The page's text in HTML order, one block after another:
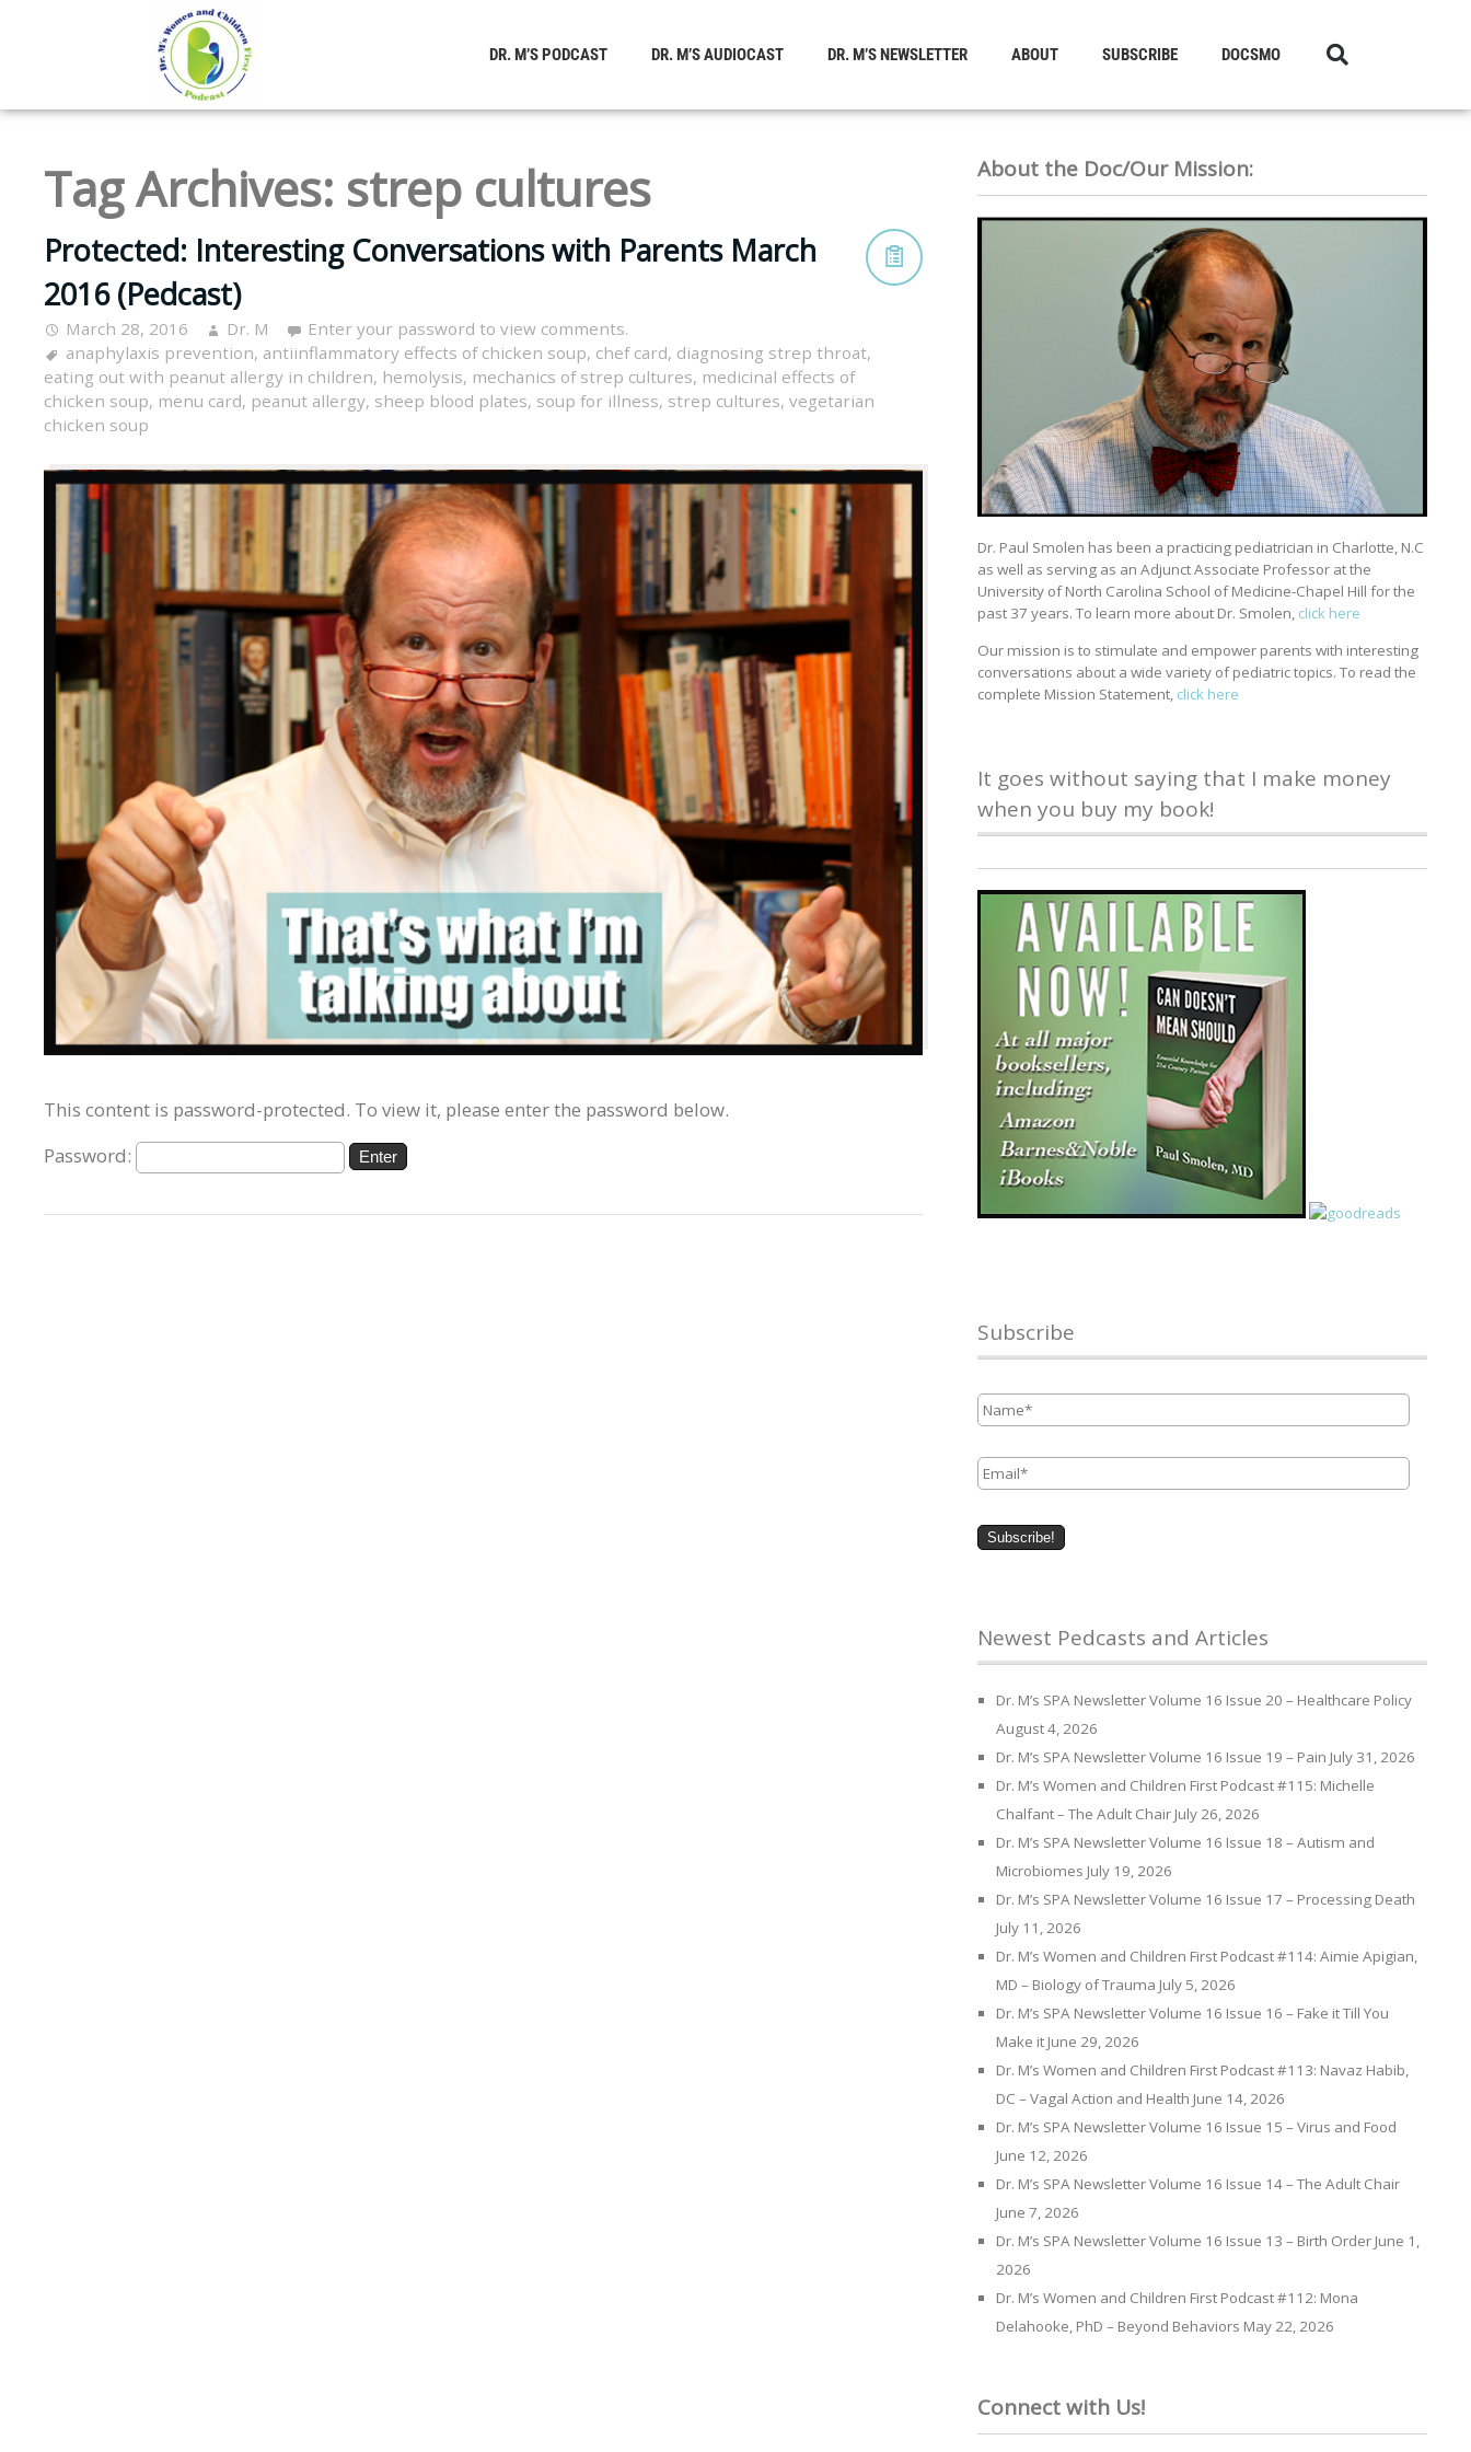
DR. M’S PODCAST DR. M’S AUDIOCAST DR. M’S NEWSLETTER ABOUT SUBSCRIBE DOCSMO
Tag Archives: strep cultures
Protected: Interesting Conversations with Parents March
2016 (Pedcast)
March 28, 2016 Dr. M
Enter your password to view comments.
anaphylaxis prevention, antiinflammatory effects of chicken soup, chef card, diagnosing strep throat,
eating out with peanut allergy in children, hemolysis, mechanics of strep cultures, medicinal effects of
chicken soup, menu card, peanut allergy, sheep blood plates, soup for illness, strep cultures, vegetarian
chicken soup
This content is password-protected. To view it, please enter the password below.
Password:
About the Doc/Our Mission:
Dr. Paul Smolen has been a practicing pediatrician in Charlotte, N.C
as well as serving as an Adjunct Associate Professor at the
University of North Carolina School of Medicine-Chapel Hill for the
past 37 years. To learn more about Dr. Smolen, click here
Our mission is to stimulate and empower parents with interesting
conversations about a wide variety of pediatric topics. To read the
complete Mission Statement, click here
It goes without saying that I make money
when you buy my book!
Subscribe
Name *
Email *
Newest Pedcasts and Articles
Dr. M’s SPA Newsletter Volume 16 Issue 20 – Healthcare Policy
August 4, 2026
Dr. M’s SPA Newsletter Volume 16 Issue 19 – Pain July 31, 2026
Dr. M’s Women and Children First Podcast #115: Michelle
Chalfant – The Adult Chair July 26, 2026
Dr. M’s SPA Newsletter Volume 16 Issue 18 – Autism and
Microbiomes July 19, 2026
Dr. M’s SPA Newsletter Volume 16 Issue 17 – Processing Death
July 11, 2026
Dr. M’s Women and Children First Podcast #114: Aimie Apigian,
MD – Biology of Trauma July 5, 2026
Dr. M’s SPA Newsletter Volume 16 Issue 16 – Fake it Till You
Make it June 29, 2026
Dr. M’s Women and Children First Podcast #113: Navaz Habib,
DC – Vagal Action and Health June 14, 2026
Dr. M’s SPA Newsletter Volume 16 Issue 15 – Virus and Food
June 12, 2026
Dr. M’s SPA Newsletter Volume 16 Issue 14 – The Adult Chair
June 7, 2026
Dr. M’s SPA Newsletter Volume 16 Issue 13 – Birth Order June 1,
2026
Dr. M’s Women and Children First Podcast #112: Mona
Delahooke, PhD – Beyond Behaviors May 22, 2026
Connect with Us!